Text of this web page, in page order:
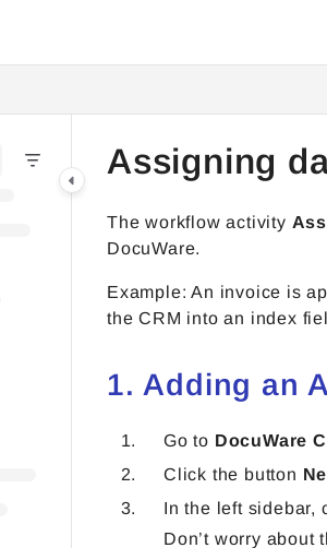
at:
before exploring further.
Assigning
The workflow activity
DocuWare.
Example: An invoice is
the CRM into an index
1. Adding an
Go to DocuWare
Click the button
In the left sidebar,
Don’t worry about